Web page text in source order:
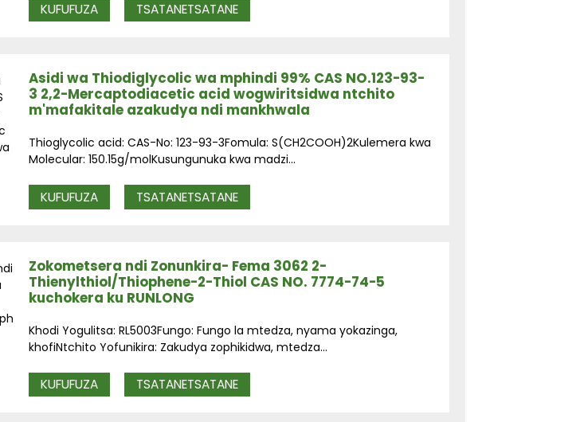
KUFUFUZA TSATANETSATANE
Asidi wa Thiodiglycolic wa mphindi 99% CAS NO.123-93-
3 2,2-Mercaptodiacetic acid wogwiritsidwa ntchito
m'mafakitale azakudya ndi mankhwala
Thioglycolic acid: CAS-No: 123-93-3Fomula: S(CH2COOH)2Kulemera kwa
Molecular: 150.15g/molKusungunuka kwa madzi...
KUFUFUZA TSATANETSATANE
Zokometsera ndi Zonunkira- Fema 3062 2-
Thienylthiol/Thiophene-2-Thiol CAS NO. 7774-74-5
kuchokera ku RUNLONG
Khodi Yogulitsa: RL5003Fungo: Fungo la mtedza, nyama yokazinga,
khofiNtchito Yofunikira: Zakudya zophikidwa, mtedza...
KUFUFUZA TSATANETSATANE